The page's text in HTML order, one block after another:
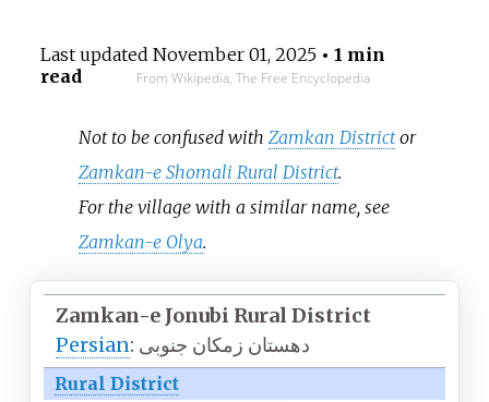
Last updated November 01, 2025• 1 min
read
From Wikipedia, The Free Encyclopedia
Not to be confused withZamkan Districtor
Zamkan-e Shomali Rural District.
For the village with a similar name, see
Zamkan-e Olya.
Zamkan-e Jonubi Rural District
Persian: دهستان زمکان جنوبی
Rural District